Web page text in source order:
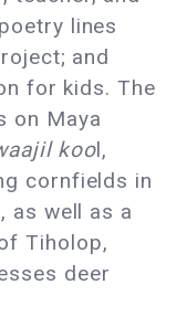
lines
and
for kids. The
on Maya
kool,
cornfields in
as well as a
Tiholop,
deer